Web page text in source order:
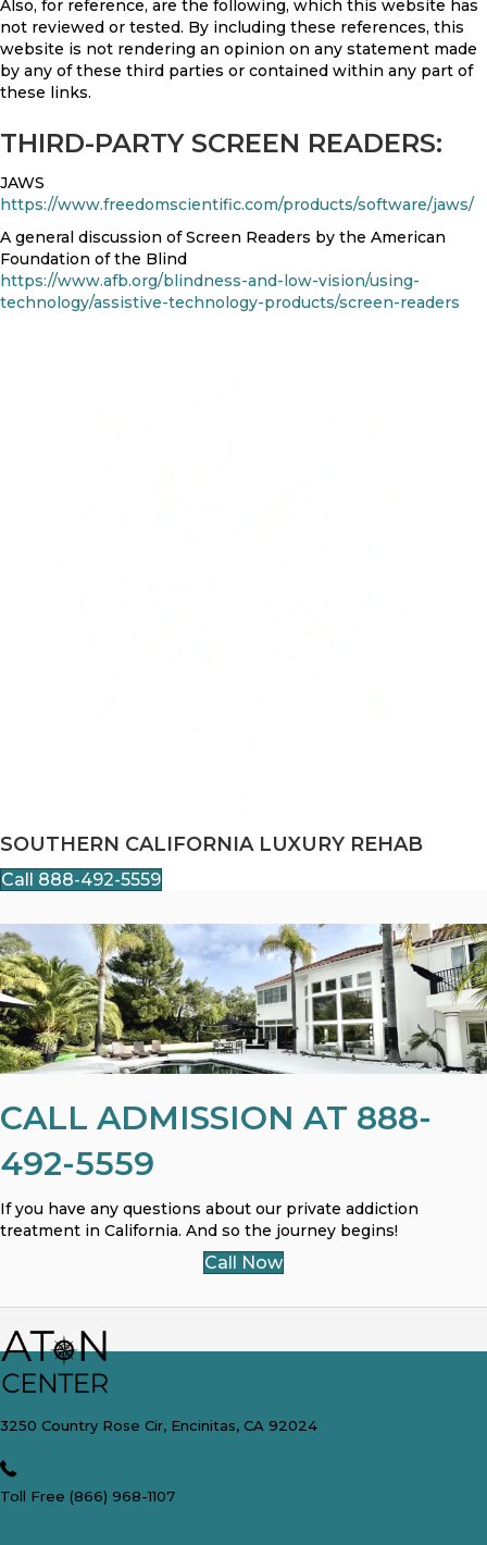
Also, for reference, are the following, which this website has
not reviewed or tested. By including these references, this
website is not rendering an opinion on any statement made
by any of these third parties or contained within any part of
these links.
THIRD-PARTY SCREEN READERS:
JAWS
https://www.freedomscientific.com/products/software/jaws/
A general discussion of Screen Readers by the American
Foundation of the Blind
https://www.afb.org/blindness-and-low-vision/using-
technology/assistive-technology-products/screen-readers
SOUTHERN CALIFORNIA LUXURY REHAB
Call 888-492-5559
CALL ADMISSION AT 888-
492-5559
If you have any questions about our private addiction
treatment in California. And so the journey begins!
Call Now
3250 Country Rose Cir, Encinitas, CA 92024
Toll Free (866) 968-1107